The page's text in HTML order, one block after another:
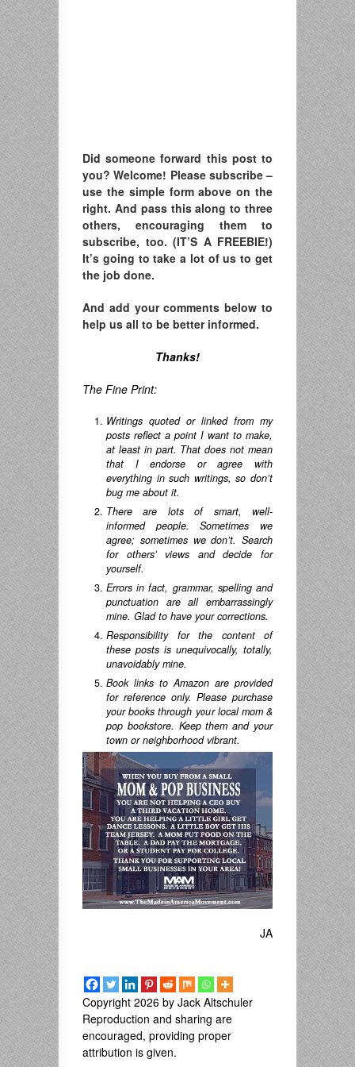
Did someone forward this post to
you? Welcome! Please subscribe –
use the simple form above on the
right. And pass this along to three
others, encouraging them to
subscribe, too. (IT’S A FREEBIE!)
It’s going to take a lot of us to get
the job done.
And add your comments below to
help us all to be better informed.
Thanks!
The Fine Print:
Writings quoted or linked from my
posts reflect a point I want to make,
at least in part. That does not mean
that I endorse or agree with
everything in such writings, so don’t
bug me about it.
There are lots of smart, well-
informed people. Sometimes we
agree; sometimes we don’t. Search
for others’ views and decide for
yourself.
Errors in fact, grammar, spelling and
punctuation are all embarrassingly
mine. Glad to have your corrections.
Responsibility for the content of
these posts is unequivocally, totally,
unavoidably mine.
Book links to Amazon are provided
for reference only. Please purchase
your books through your local mom &
pop bookstore. Keep them and your
town or neighborhood vibrant.
JA
Copyright 2026 by Jack Altschuler
Reproduction and sharing are
encouraged, providing proper
attribution is given.